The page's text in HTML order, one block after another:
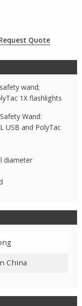
Quote
wand;
1X flashlights
Wand:
USB and PolyTac
diameter
China